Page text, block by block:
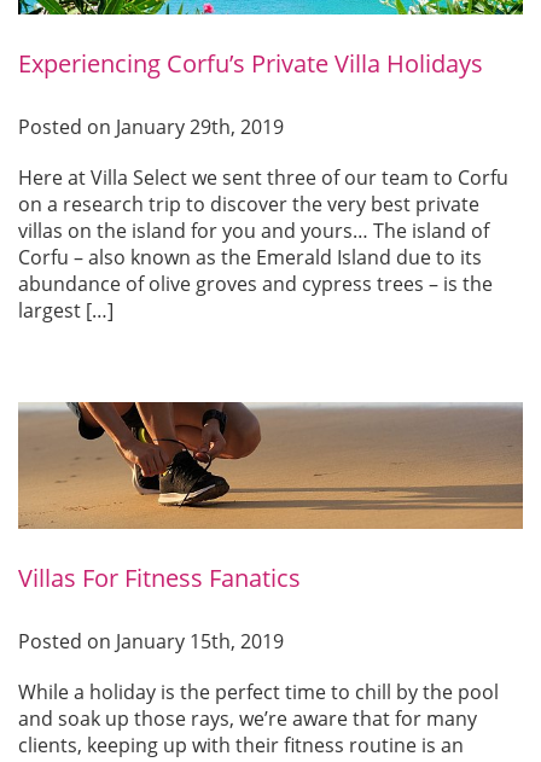
Experiencing Corfu’s Private Villa Holidays
Posted on January 29th, 2019
Here at Villa Select we sent three of our team to Corfu
on a research trip to discover the very best private
villas on the island for you and yours… The island of
Corfu – also known as the Emerald Island due to its
abundance of olive groves and cypress trees – is the
largest […]
Villas For Fitness Fanatics
Posted on January 15th, 2019
While a holiday is the perfect time to chill by the pool
and soak up those rays, we’re aware that for many
clients, keeping up with their fitness routine is an